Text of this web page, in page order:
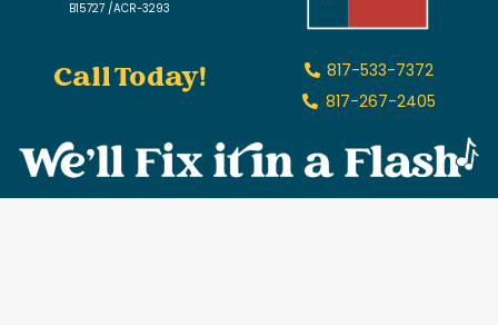
B15727 /ACR-3293
Call Today!
817-533-7372
817-267-2405